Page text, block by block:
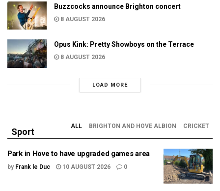
Buzzcocks announce Brighton concert
8 AUGUST 2026
Opus Kink: Pretty Showboys on the Terrace
8 AUGUST 2026
LOAD MORE
Sport
ALL BRIGHTON AND HOVE ALBION CRICKET
Park in Hove to have upgraded games area
by Frank le Duc 10 AUGUST 2026 0